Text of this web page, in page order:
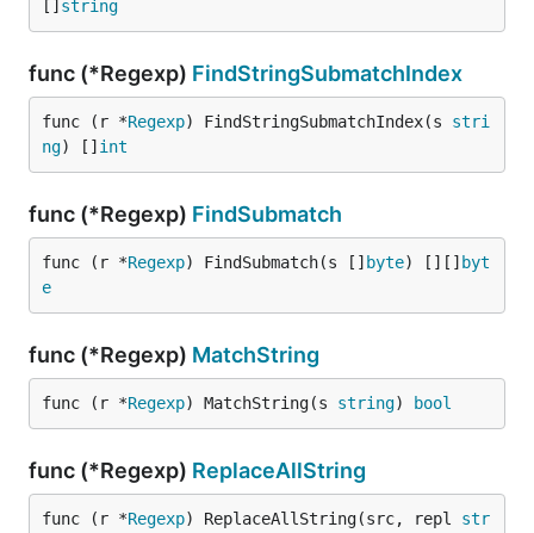
[] string
func (*Regexp) FindStringSubmatchIndex
func (r *Regexp) FindStringSubmatchIndex(s stri
ng) [] int
func (*Regexp) FindSubmatch
func (r *Regexp) FindSubmatch(s [] byte) [][] byt
e
func (*Regexp) MatchString
func (r *Regexp) MatchString(s string) bool
func (*Regexp) ReplaceAllString
func (r *Regexp) ReplaceAllString(src, repl str